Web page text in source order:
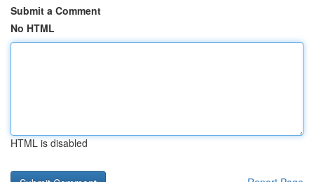
Submit a Comment
No HTML
HTML is disabled